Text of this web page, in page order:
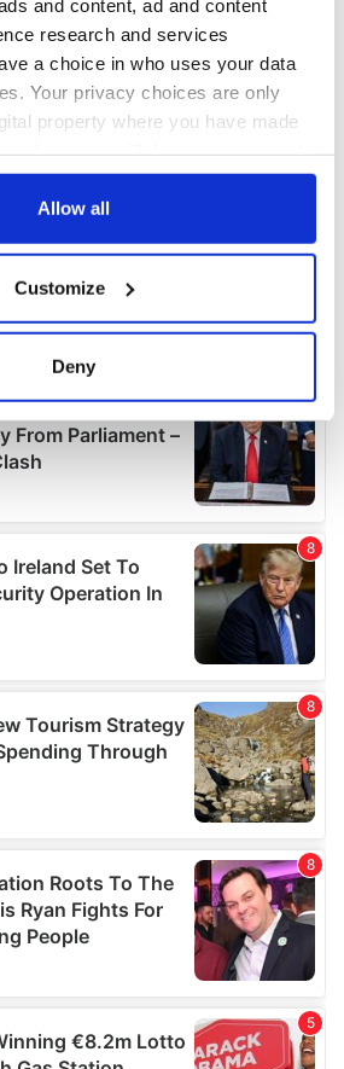
and content, ad and content
research and services
a choice in who uses your data
Your privacy choices are only
property where you have made
Declaration or by clicking on
about your geographical
be accurate to within several
how your personal data is processed
in the
details section.
content and ads, to
features and to analyse our traffic.
about your use of our site with
and analytics partners who
other information that you’ve
Allow all
Customize
Deny